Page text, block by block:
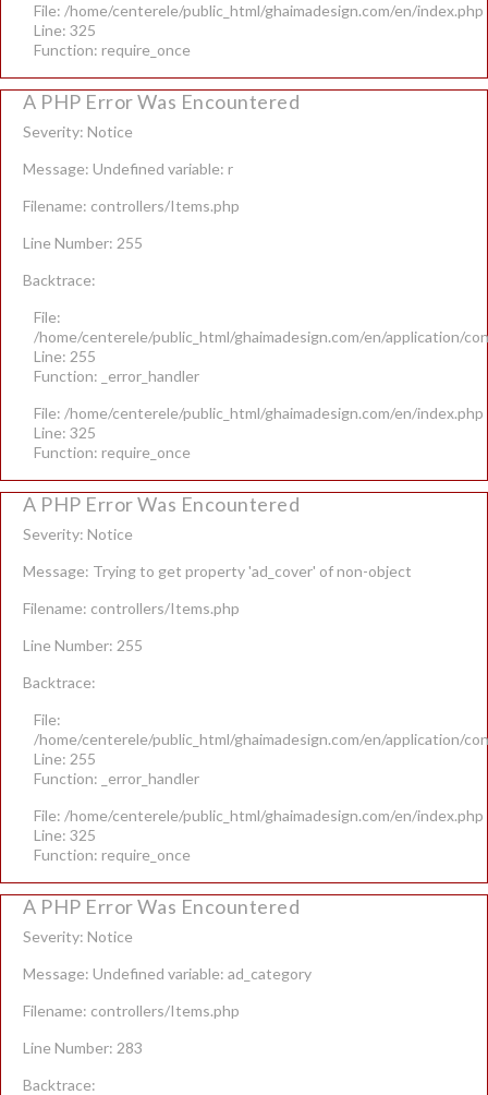
File: /home/centerele/public_html/ghaimadesign.com/en/index.php
Line: 325
Function: require_once
A PHP Error Was Encountered
Severity: Notice
Message: Undefined variable: r
Filename: controllers/Items.php
Line Number: 255
Backtrace:
File:
/home/centerele/public_html/ghaimadesign.com/en/application/
Line: 255
Function: _error_handler
File: /home/centerele/public_html/ghaimadesign.com/en/index.php
Line: 325
Function: require_once
A PHP Error Was Encountered
Severity: Notice
Message: Trying to get property 'ad_cover' of non-object
Filename: controllers/Items.php
Line Number: 255
Backtrace:
File:
/home/centerele/public_html/ghaimadesign.com/en/application/
Line: 255
Function: _error_handler
File: /home/centerele/public_html/ghaimadesign.com/en/index.php
Line: 325
Function: require_once
A PHP Error Was Encountered
Severity: Notice
Message: Undefined variable: ad_category
Filename: controllers/Items.php
Line Number: 283
Backtrace: